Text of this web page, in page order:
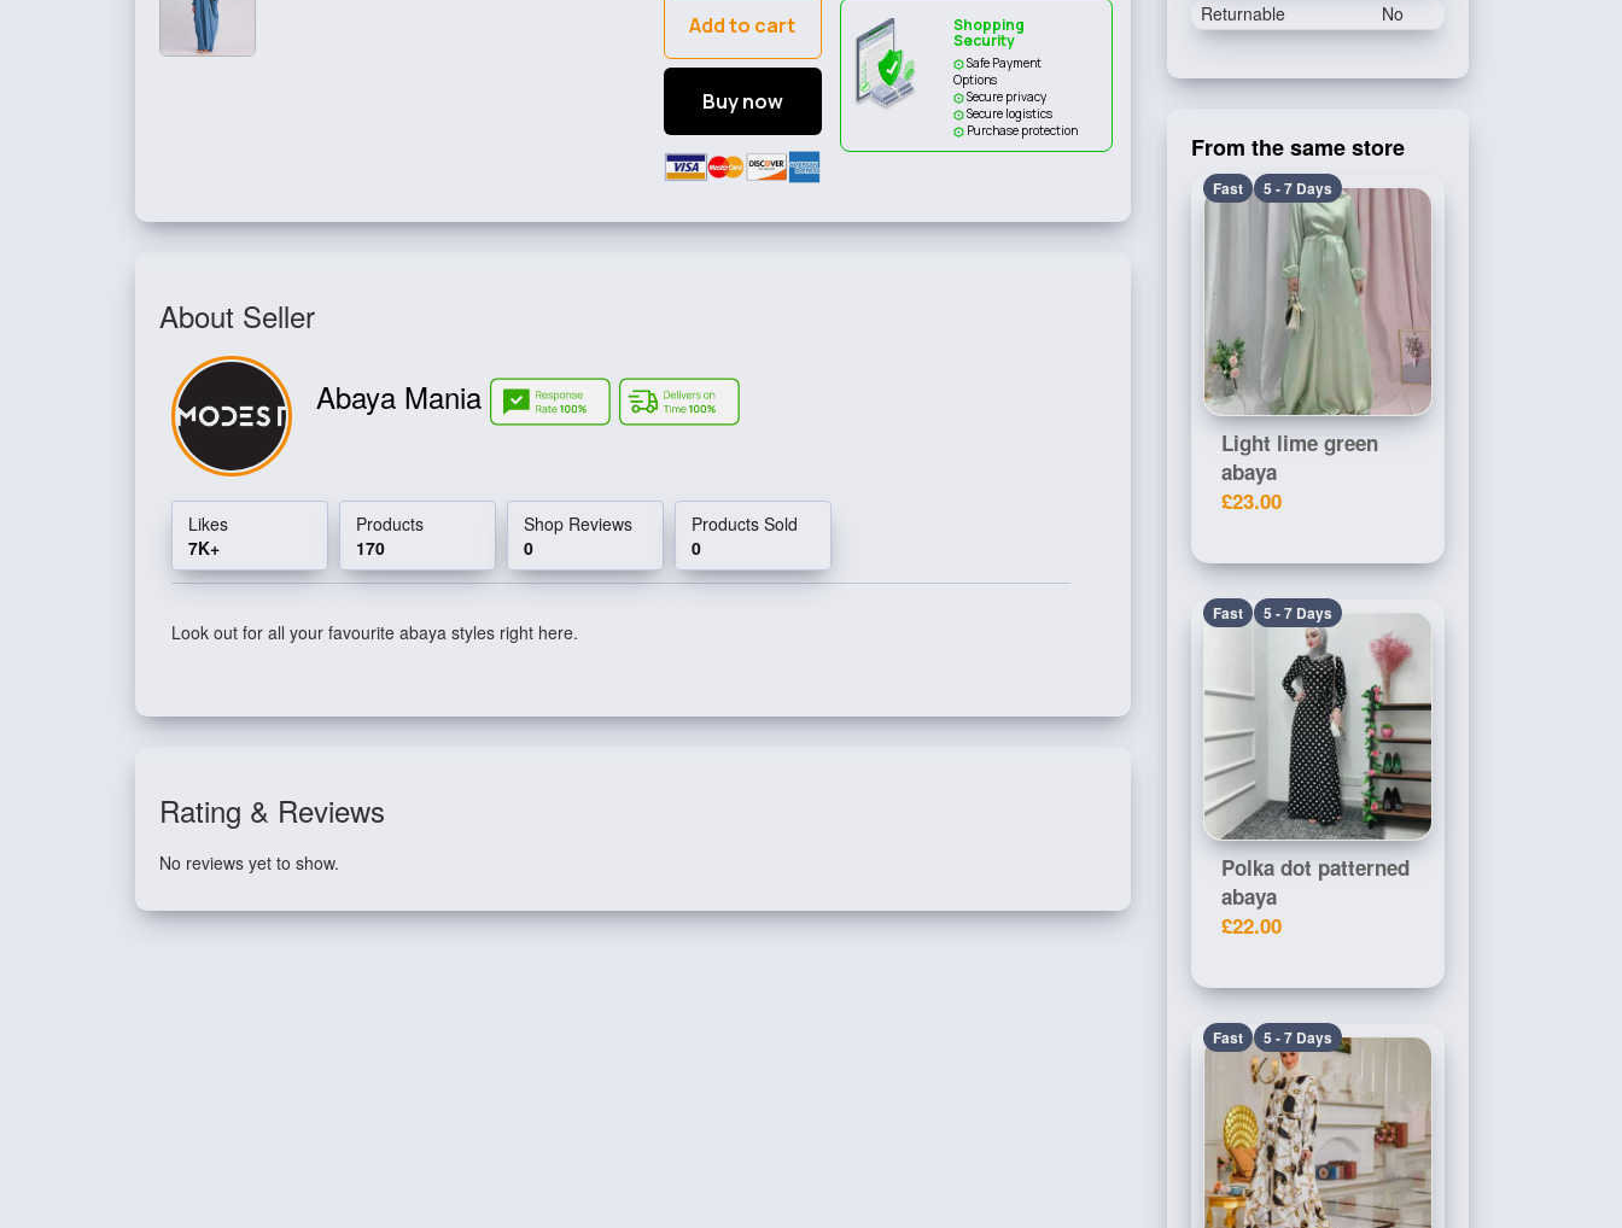
Add to cart
Buy now
Shopping
Security
Safe Payment
Options
Secure privacy
Secure logistics
Purchase protection
About Seller
Abaya Mania
Likes
7K+
Products
170
Shop Reviews
0
Products Sold
0
Look out for all your favourite abaya styles right here.
Rating & Reviews
No reviews yet to show.
Returnable No
From the same store
Fast 5 - 7 Days
Light lime green
abaya
£23.00
Fast 5 - 7 Days
Polka dot patterned
abaya
£22.00
Fast 5 - 7 Days